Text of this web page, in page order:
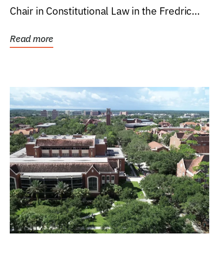
Chair in Constitutional Law in the Fredric
Read more